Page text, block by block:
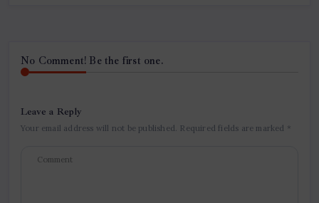
No Comment! Be the first one.
Leave a Reply
Your email address will not be published. Required fields are marked *